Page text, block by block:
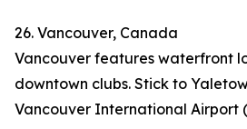
26. Vancouver, Canada
Vancouver features waterfront
downtown clubs. Stick to
Vancouver International Airport